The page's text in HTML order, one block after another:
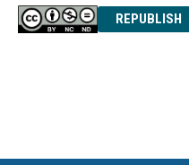
REPUBLISH